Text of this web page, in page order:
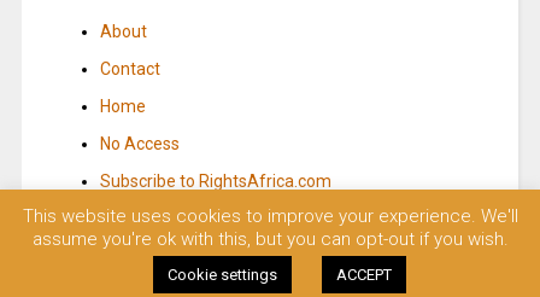
About
Contact
Home
No Access
Subscribe to RightsAfrica.com
© 2023 Rights Africa – Equal Rights, One Voice!. All rights reserved.
This website uses cookies to improve your experience. We'll
assume you're ok with this, but you can opt-out if you wish.
Cookie settings ACCEPT